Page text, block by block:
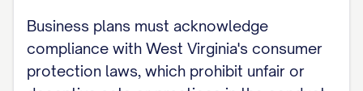
Key Financial Metrics
Business plans must acknowledge
compliance with West Virginia's consumer
protection laws, which prohibit unfair or